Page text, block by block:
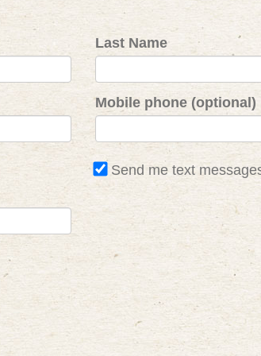
Last Name
Mobile phone (optional)
Send me text